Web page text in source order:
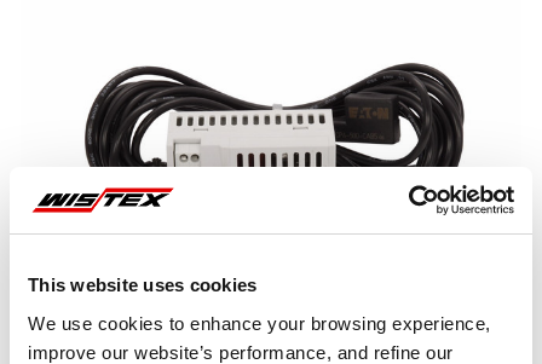
This website uses cookies
We use cookies to enhance your browsing experience,
improve our website’s performance, and refine our